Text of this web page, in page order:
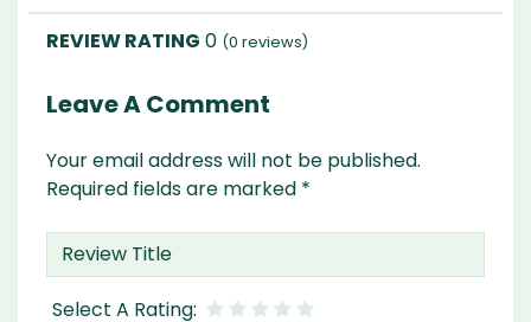
0 (0 reviews)
Leave A Comment
Your email address will not be published.
Required fields are marked *